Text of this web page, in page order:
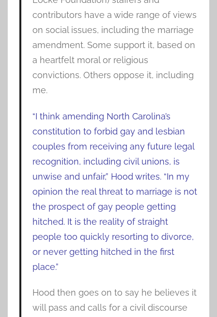
contributors have a wide range of views
on social issues, including the marriage
amendment. Some support it, based on
a heartfelt moral or religious
convictions. Others oppose it, including
me.
“I think amending North Carolina’s
constitution to forbid gay and lesbian
couples from receiving any future legal
recognition, including civil unions, is
unwise and unfair,” Hood writes. “In my
opinion the real threat to marriage is not
the prospect of gay people getting
hitched. It is the reality of straight
people too quickly resorting to divorce,
or never getting hitched in the first
place.”
Hood then goes on to say he believes it
will pass and calls for a civil discourse